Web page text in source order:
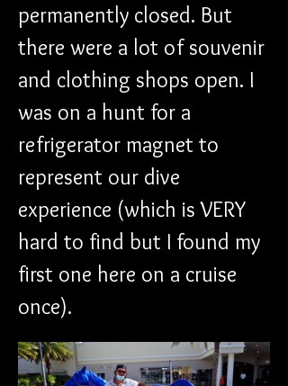
permanently closed. But
there were a lot of souvenir
and clothing shops open. I
was on a hunt for a
refrigerator magnet to
represent our dive
experience (which is VERY
hard to find but I found my
first one here on a cruise
once).